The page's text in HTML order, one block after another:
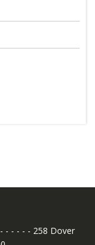
- - - - - 258 Dover